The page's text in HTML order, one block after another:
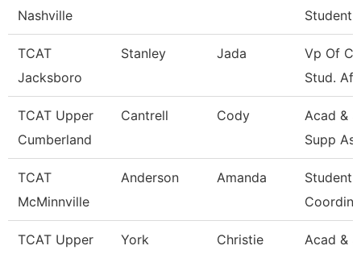
Nashville
Student
TCAT
Jacksboro
Stanley Jada
Vp Of
Stud.
TCAT Upper
Cumberland
Cantrell Cody
Acad &
Supp
TCAT
McMinnville
Anderson Amanda
Student
TCAT Upper
York Christie
Acad &